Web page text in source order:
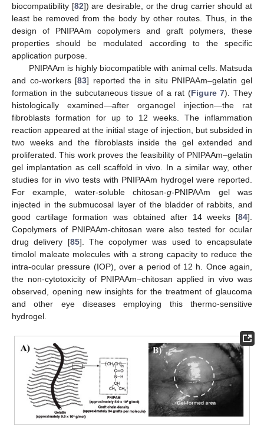
biocompatibility [82]) are desirable, or the drug carrier should at
least be removed from the body by other routes. Thus, in the
design of PNIPAAm copolymers and graft polymers, these
properties should be modulated according to the specific
application purpose.
PNIPAAm is highly biocompatible with animal cells. Matsuda
and co-workers [83] reported the in situ PNIPAAm–gelatin gel
formation in the subcutaneous tissue of a rat (Figure 7). They
histologically examined—after organogel injection—the rat
fibroblasts formation for up to 12 weeks. The inflammation
reaction appeared at the initial stage of injection, but subsided in
two weeks and the fibroblasts inside the gel extended and
proliferated. This work proves the feasibility of PNIPAAm–gelatin
gel implantation as cell scaffold in vivo. In a similar way, other
studies for in vivo tests with PNIPAAm hydrogel were reported.
For example, water-soluble chitosan-g-PNIPAAm gel was
injected in the submucosal layer of the bladder of rabbits, and
good cartilage formation was obtained after 14 weeks [84].
Copolymers of PNIPAAm-chitosan were also tested for ocular
drug delivery [85]. The copolymer was used to encapsulate
timolol maleate molecules with a strong capacity to reduce the
intra-ocular pressure (IOP), over a period of 12 h. Once again,
the non-cytotoxicity of PNIPAAm–chitosan applied in vivo was
observed, opening new insights for the treatment of glaucoma
and other eye diseases employing this thermo-sensitive
hydrogel.